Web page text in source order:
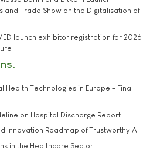
and Trade Show on the Digitalisation of
launch exhibitor registration for 2026
Health Technologies in Europe - Final
on Hospital Discharge Report
Innovation Roadmap of Trustworthy AI
in the Healthcare Sector